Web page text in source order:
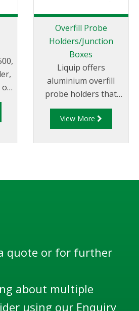
or
Overfill Probe
Holders/Junction
Boxes
Liquip offers
aluminium overfill
probe holders that
can be mounted on to
Liquip Hatches or
View More
quote or for further
about multiple
using our Enquiry